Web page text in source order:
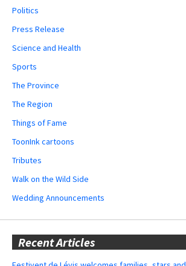
Politics
Press Release
Science and Health
Sports
The Province
The Region
Things of Fame
ToonInk cartoons
Tributes
Walk on the Wild Side
Wedding Announcements
Recent Articles